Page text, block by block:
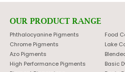
OUR PRODUCT RANGE
Phthalocyanine Pigments
Chrome Pigments
Azo Pigments
High Performance Pigments
Food
Lake
Basic